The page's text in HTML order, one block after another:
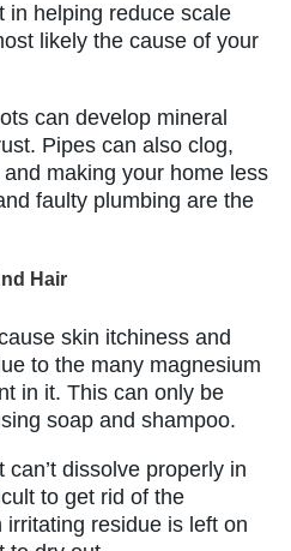
in helping reduce scale
likely the cause of your
can develop mineral
Pipes can also clog,
making your home less
faulty plumbing are the
Hair
skin itchiness and
to the many magnesium
in it. This can only be
soap and shampoo.
dissolve properly in
to get rid of the
residue is left on